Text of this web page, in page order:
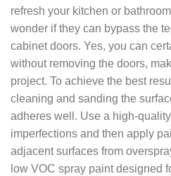
refresh your kitchen or
wonder if they can bypass the
cabinet doors. Yes, you can
without removing the doors,
project. To achieve the best
cleaning and sanding the
adheres well. Use a high-
imperfections and then apply
adjacent surfaces from
low VOC spray paint designed